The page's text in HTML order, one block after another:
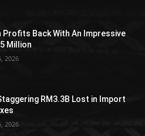
Profits Back With An Impressive
Million
2026
RM3.3B Lost in Import
2026